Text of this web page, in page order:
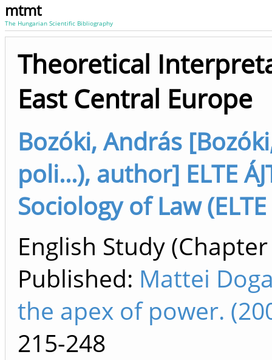
mtmt
The Hungarian Scientific Bibliography
Theoretical
East Central Europe
Bozóki, András
poli...), author] ELTE
Sociology of Law (ELTE
English Study
Published: Mattei
the apex of power.
215-248